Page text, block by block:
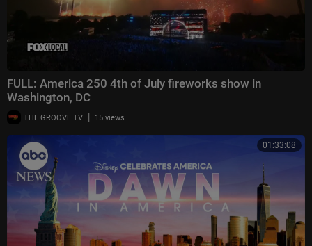
FULL: America 250 4th of July fireworks show in
Washington, DC
THE GROOVE TV | 15 views
01:33:08